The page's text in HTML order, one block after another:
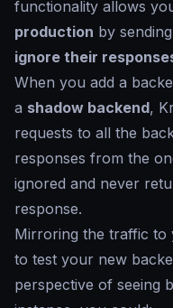
functionality allows
production by
ignore their
When you add a
a shadow backend,
requests to all the
responses from the
ignored and never
response.
Mirroring the traffic to
to test your new
perspective of seeing